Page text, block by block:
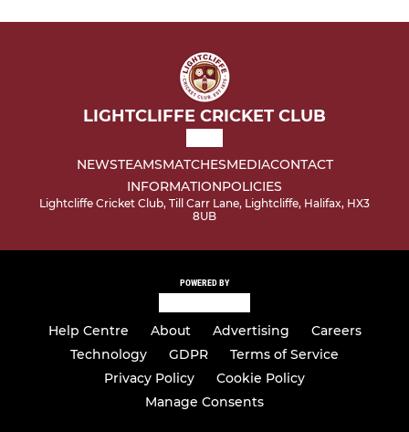
LIGHTCLIFFE CRICKET CLUB
NEWSTEAMSMATCHESMEDIACONTACT
INFORMATIONPOLICIES
Lightcliffe Cricket Club, Till Carr Lane, Lightcliffe, Halifax, HX3
8UB
POWERED BY
Help Centre About Advertising
Careers
Technology
GDPR
Terms of Service
Privacy Policy
Cookie Policy
Manage Consents